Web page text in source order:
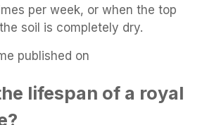
per week, or when the top
soil is completely dry.
published on
lifespan of a royal